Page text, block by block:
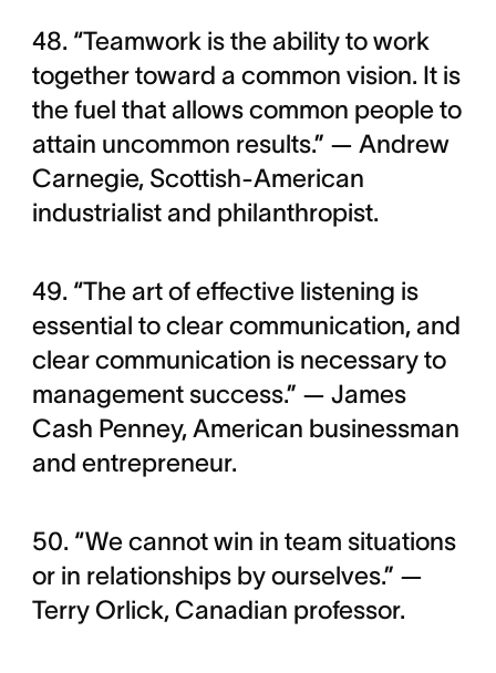
48. “Teamwork is the ability to work
together toward a common vision. It is
the fuel that allows common people to
attain uncommon results.” — Andrew
Carnegie, Scottish-American
industrialist and philanthropist.
49. “The art of effective listening is
essential to clear communication, and
clear communication is necessary to
management success.” — James
Cash Penney, American businessman
and entrepreneur.
50. “We cannot win in team situations
or in relationships by ourselves.” —
Terry Orlick, Canadian professor.